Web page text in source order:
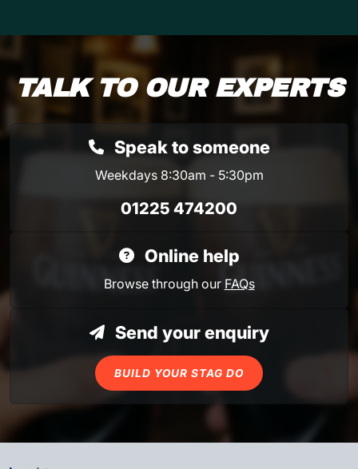
TALK TO OUR EXPERTS
Speak to someone
Weekdays 8:30am - 5:30pm
01225 474200
Online help
Browse through our FAQs
Send your enquiry
BUILD YOUR STAG DO